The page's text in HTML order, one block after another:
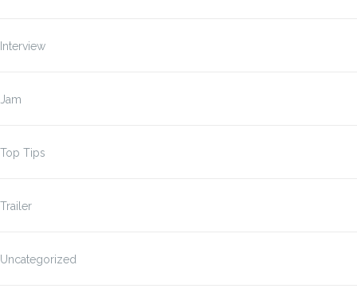
Interview
Jam
Top Tips
Trailer
Uncategorized